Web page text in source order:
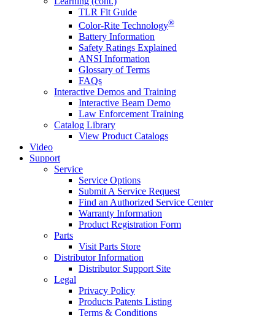
TLR Fit Guide
Color-Rite Technology®
Battery Information
Safety Ratings Explained
ANSI Information
Glossary of Terms
FAQs
Interactive Demos and Training
Interactive Beam Demo
Law Enforcement Training
Catalog Library
View Product Catalogs
Video
Support
Service
Service Options
Submit A Service Request
Find an Authorized Service Center
Warranty Information
Product Registration Form
Parts
Visit Parts Store
Distributor Information
Distributor Support Site
Legal
Privacy Policy
Products Patents Listing
Terms & Conditions